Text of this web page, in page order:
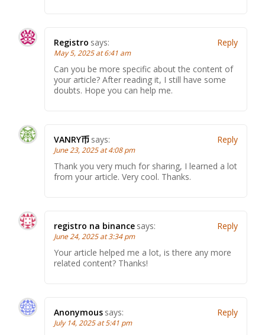
Registro says:
May 5, 2025 at 6:41 am
Can you be more specific about the content of
your article? After reading it, I still have some
doubts. Hope you can help me.
Reply
VANRY币 says:
June 23, 2025 at 4:08 pm
Thank you very much for sharing, I learned a lot
from your article. Very cool. Thanks.
Reply
registro na binance says:
June 24, 2025 at 3:34 pm
Your article helped me a lot, is there any more
related content? Thanks!
Reply
Anonymous says:
July 14, 2025 at 5:41 pm
Reply